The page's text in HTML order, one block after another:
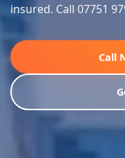
insured. Call 07751
Call